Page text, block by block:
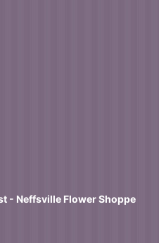
- Neffsville Flower Shoppe